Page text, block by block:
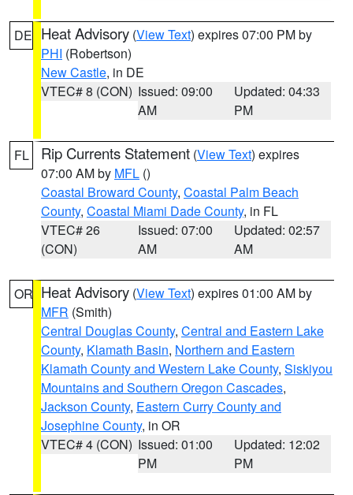
DE Heat Advisory (View Text) expires 07:00 PM by
PHI (Robertson)
New Castle, in DE
VTEC# 8 (CON) Issued: 09:00
AM
Updated: 04:33
PM
FL Rip Currents Statement (View Text) expires
07:00 AM by MFL ()
Coastal Broward County, Coastal Palm Beach
County, Coastal Miami Dade County, in FL
VTEC# 26
(CON)
Issued: 07:00
AM
Updated: 02:57
AM
OR Heat Advisory (View Text) expires 01:00 AM by
MFR (Smith)
Central Douglas County, Central and Eastern Lake
County, Klamath Basin, Northern and Eastern
Klamath County and Western Lake County, Siskiyou
Mountains and Southern Oregon Cascades,
Jackson County, Eastern Curry County and
Josephine County, in OR
VTEC# 4 (CON) Issued: 01:00
PM
Updated: 12:02
PM